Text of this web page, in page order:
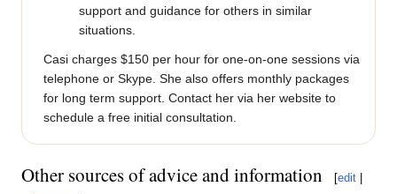
support and guidance for others in similar
situations.
Casi charges $150 per hour for one-on-one sessions via
telephone or Skype. She also offers monthly packages
for long term support. Contact her via her website to
schedule a free initial consultation.
Other sources of advice and information [edit